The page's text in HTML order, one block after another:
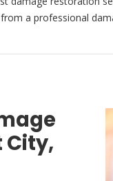
a professional
City,